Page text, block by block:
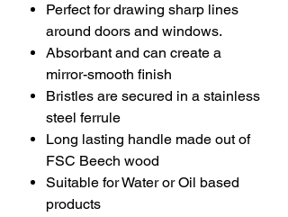
Perfect for drawing sharp lines
around doors and windows.
Absorbant and can create a
mirror-smooth finish
Bristles are secured in a stainless
steel ferrule
Long lasting handle made out of
FSC Beech wood
Suitable for Water or Oil based
products